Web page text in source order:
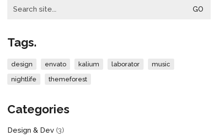
for:
Tags.
design envato kalium laborator music
nightlife themeforest
Categories
Design & Dev (3)